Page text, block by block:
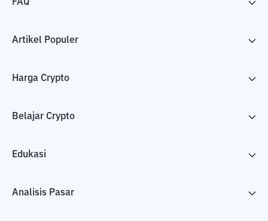
FAQ
Artikel Populer
Harga Crypto
Belajar Crypto
Edukasi
Analisis Pasar